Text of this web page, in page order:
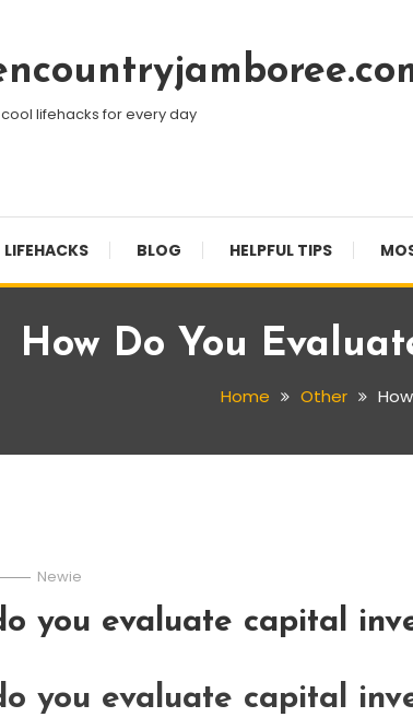
lifehacks for every day
LIFEHACKS BLOG HELPFUL TIPS
How Do You
Home Other
Newie
you evaluate capital
you evaluate capital